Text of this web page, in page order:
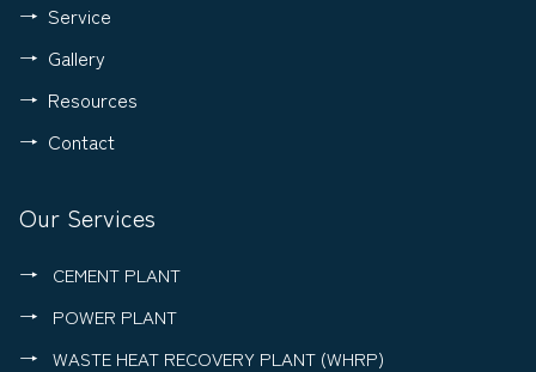
Service
Gallery
Resources
Contact
Our Services
CEMENT PLANT
POWER PLANT
WASTE HEAT RECOVERY PLANT (WHRP)